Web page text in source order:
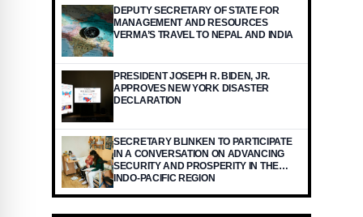
DEPUTY SECRETARY OF STATE FOR
MANAGEMENT AND RESOURCES
VERMA’S TRAVEL TO NEPAL AND INDIA
PRESIDENT JOSEPH R. BIDEN, JR.
APPROVES NEW YORK DISASTER
DECLARATION
SECRETARY BLINKEN TO PARTICIPATE
IN A CONVERSATION ON ADVANCING
SECURITY AND PROSPERITY IN THE
INDO-PACIFIC REGION